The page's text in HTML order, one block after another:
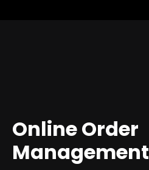
Online Order
Management